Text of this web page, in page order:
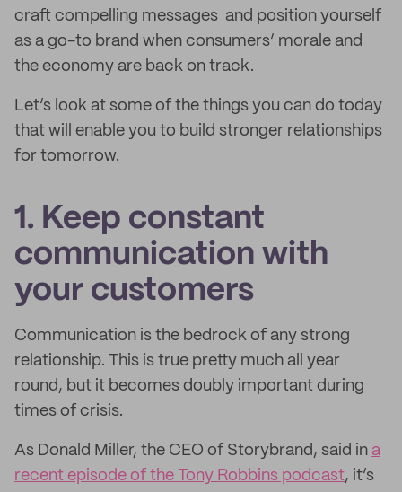
craft compelling messages and position yourself
as a go-to brand when consumers’ morale and
the economy are back on track.
Let’s look at some of the things you can do today
that will enable you to build stronger relationships
for tomorrow.
1. Keep constant
communication with
your customers
Communication is the bedrock of any strong
relationship. This is true pretty much all year
round, but it becomes doubly important during
times of crisis.
As Donald Miller, the CEO of Storybrand, said in a
recent episode of the Tony Robbins podcast, it’s